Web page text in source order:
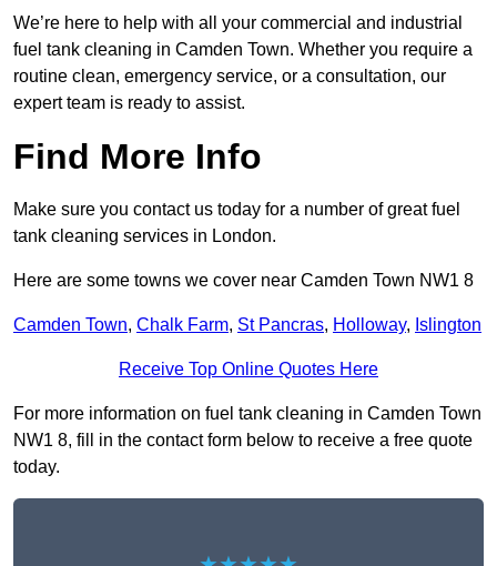
We’re here to help with all your commercial and industrial
fuel tank cleaning in Camden Town. Whether you require a
routine clean, emergency service, or a consultation, our
expert team is ready to assist.
Find More Info
Make sure you contact us today for a number of great fuel
tank cleaning services in London.
Here are some towns we cover near Camden Town NW1 8
Camden Town, Chalk Farm, St Pancras, Holloway, Islington
Receive Top Online Quotes Here
For more information on fuel tank cleaning in Camden Town
NW1 8, fill in the contact form below to receive a free quote
today.